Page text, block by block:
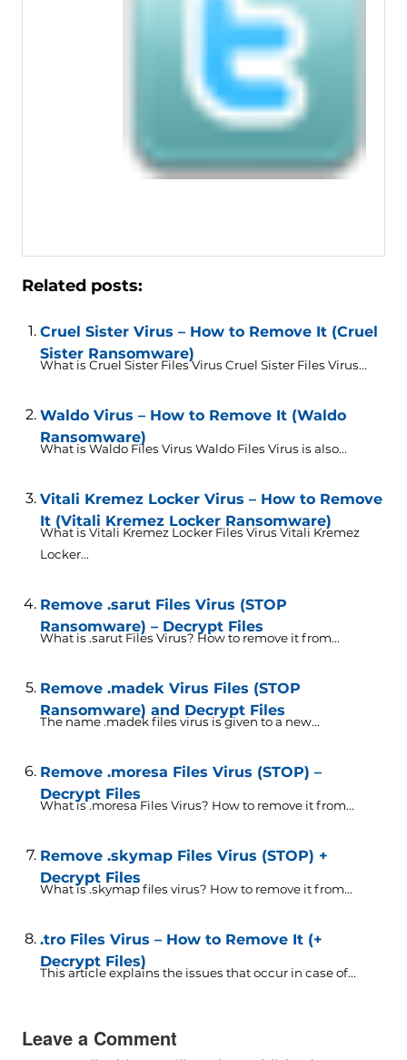
Related posts:
Cruel Sister Virus – How to Remove It (Cruel
Sister Ransomware)
What is Cruel Sister Files Virus Cruel Sister Files Virus...
Waldo Virus – How to Remove It (Waldo
Ransomware)
What is Waldo Files Virus Waldo Files Virus is also...
Vitali Kremez Locker Virus – How to Remove
It (Vitali Kremez Locker Ransomware)
What is Vitali Kremez Locker Files Virus Vitali Kremez
Locker...
Remove .sarut Files Virus (STOP
Ransomware) – Decrypt Files
What is .sarut Files Virus? How to remove it from...
Remove .madek Virus Files (STOP
Ransomware) and Decrypt Files
The name .madek files virus is given to a new...
Remove .moresa Files Virus (STOP) –
Decrypt Files
What is .moresa Files Virus? How to remove it from...
Remove .skymap Files Virus (STOP) +
Decrypt Files
What is .skymap files virus? How to remove it from...
.tro Files Virus – How to Remove It (+
Decrypt Files)
This article explains the issues that occur in case of...
Leave a Comment